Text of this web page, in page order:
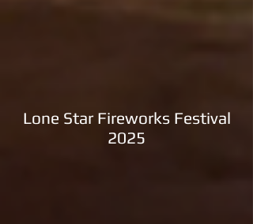
Lone Star Fireworks Festival
2025